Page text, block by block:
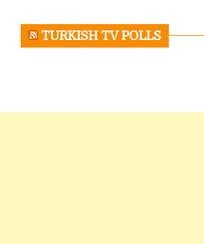
TURKISH TV POLLS